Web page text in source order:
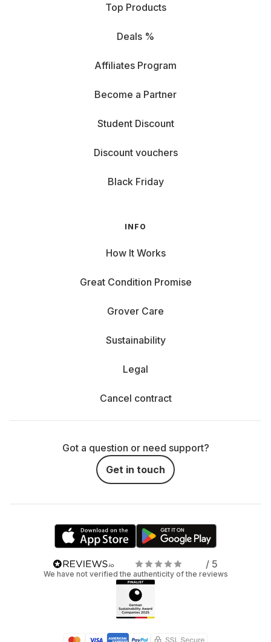
Top Products
Deals %
Affiliates Program
Become a Partner
Student Discount
Discount vouchers
Black Friday
INFO
How It Works
Great Condition Promise
Grover Care
Sustainability
Legal
Cancel contract
Got a question or need support?
Get in touch
/ 5
We have not verified the authenticity of the reviews